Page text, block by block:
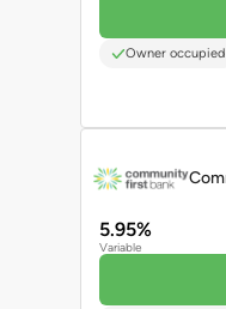
Owner occupied
5.95%
Variable